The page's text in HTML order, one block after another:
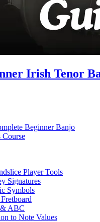
Irish Tenor
Beginner Banjo
Player Tools
Signatures
Symbols
ABC
to Note Values